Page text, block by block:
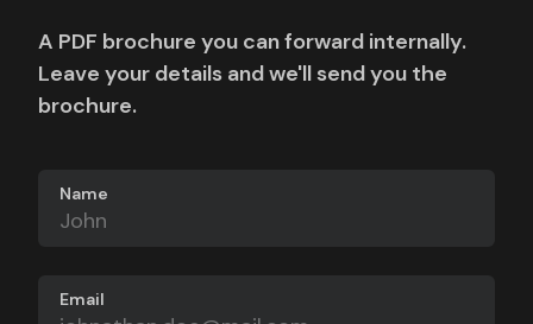
A PDF brochure you can forward internally.
Leave your details and we'll send you the
brochure.
Name
Email